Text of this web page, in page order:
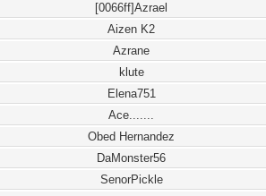
[0066ff]Azrael
Aizen K2
Azrane
klute
Elena751
Ace.......
Obed Hernandez
DaMonster56
SenorPickle